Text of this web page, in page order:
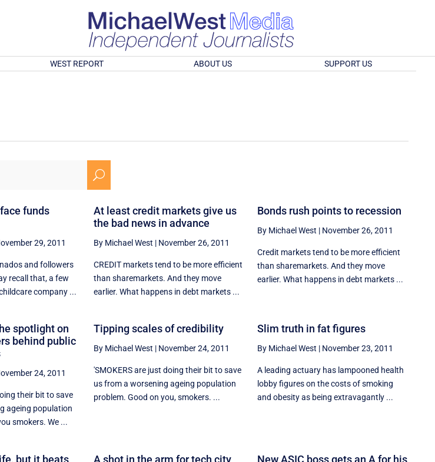
WEST REPORT ABOUT US SUPPORT US
U
funds
29, 2011
and followers
recall that, a few
company ...
At least credit markets give us
the bad news in advance
By Michael West | November 26, 2011
CREDIT markets tend to be more efficient
than sharemarkets. And they move
earlier. What happens in debt markets ...
Bonds rush points to recession
By Michael West | November 26, 2011
Credit markets tend to be more efficient
than sharemarkets. And they move
earlier. What happens in debt markets ...
spotlight on
behind public
24, 2011
their bit to save
ageing population
smokers. We ...
Tipping scales of credibility
By Michael West | November 24, 2011
'SMOKERS are just doing their bit to save
us from a worsening ageing population
problem. Good on you, smokers. ...
Slim truth in fat figures
By Michael West | November 23, 2011
A leading actuary has lampooned health
lobby figures on the costs of smoking
and obesity as being extravagantly ...
but it beats
A shot in the arm for tech city
New ASIC boss gets an A for his